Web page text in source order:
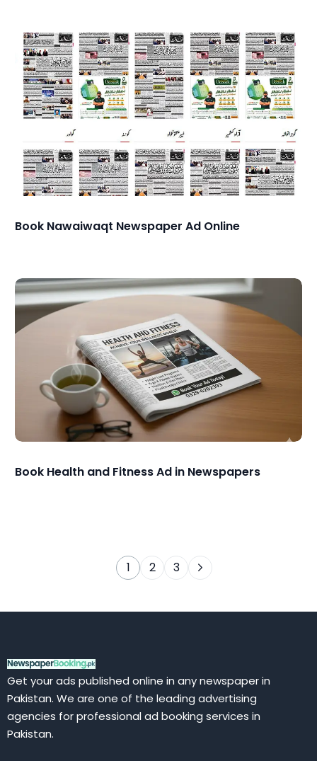
Book Nawaiwaqt Newspaper Ad Online
Book Health and Fitness Ad in Newspapers
1 2 3
Get your ads published online in any newspaper in
Pakistan. We are one of the leading advertising
agencies for professional ad booking services in
Pakistan.